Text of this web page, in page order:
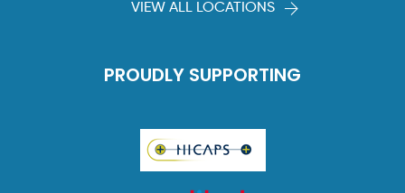
VIEW ALL LOCATIONS
PROUDLY SUPPORTING